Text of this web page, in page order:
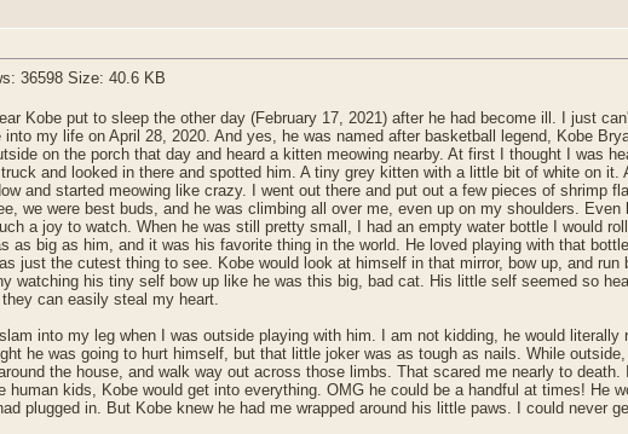
Kobe put to sleep the other day (February 17, 2021) after he had become ill. I just
my life on April 28, 2020. And yes, he was named after basketball legend, Kobe
on the porch that day and heard a kitten meowing nearby. At first I thought I was
and looked in there and spotted him. A tiny grey kitten with a little bit of white on
and started meowing like crazy. I went out there and put out a few pieces of shrimp
we were best buds, and he was climbing all over me, even up on my shoulders.
a joy to watch. When he was still pretty small, I had an empty water bottle I would
as big as him, and it was his favorite thing in the world. He loved playing with that
just the cutest thing to see. Kobe would look at himself in that mirror, bow up, and
watching his tiny self bow up like he was this big, bad cat. His little self seemed so
can easily steal my heart.
into my leg when I was outside playing with him. I am not kidding, he would
he was going to hurt himself, but that little joker was as tough as nails. While
the house, and walk way out across those limbs. That scared me nearly to
human kids, Kobe would get into everything. OMG he could be a handful at times!
plugged in. But Kobe knew he had me wrapped around his little paws. I could never